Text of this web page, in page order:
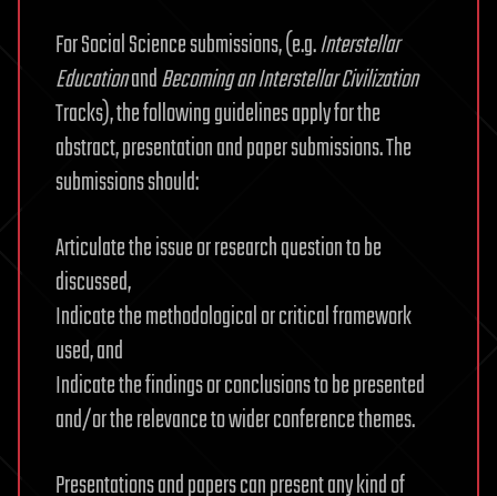
For Social Science submissions, (e.g.Interstellar
EducationandBecoming an Interstellar Civilization
Tracks), the following guidelines apply for the
abstract, presentation and paper submissions. The
submissions should:
Articulate the issue or research question to be
discussed,
Indicate the methodological or critical framework
used, and
Indicate the findings or conclusions to be presented
and/or the relevance to wider conference themes.
Presentations and papers can present any kind of